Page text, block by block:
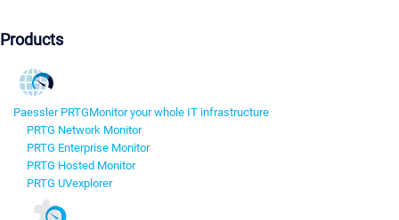
Products
Paessler PRTGMonitor your whole IT infrastructure
PRTG Network Monitor
PRTG Enterprise Monitor
PRTG Hosted Monitor
PRTG UVexplorer